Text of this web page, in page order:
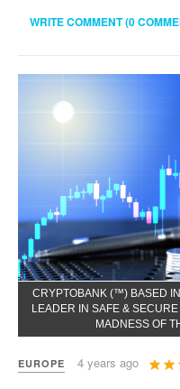
WRITE COMMENT (0
CRYPTOBANK (™) BASED
LEADER IN SAFE &
MADNESS OF
EUROPE 4 years ago
User